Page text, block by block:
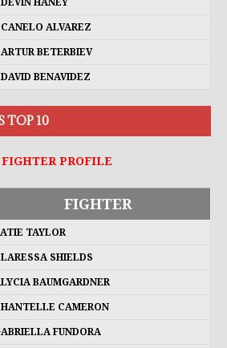
CANELO ALVAREZ
ARTUR BETERBIEV
DAVID BENAVIDEZ
TOP 10
PROFILE
FIGHTER
TAYLOR
SHIELDS
BAUMGARDNER
CAMERON
FUNDORA